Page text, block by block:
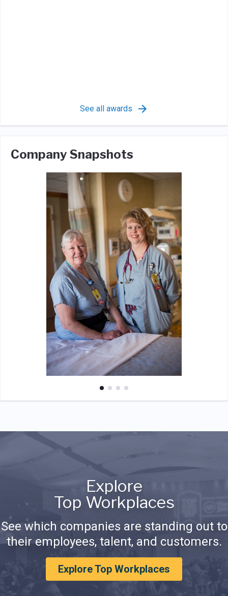
See all awards
Company Snapshots
Explore
Top Workplaces
See which companies are standing out to
their employees, talent, and customers.
Explore Top Workplaces